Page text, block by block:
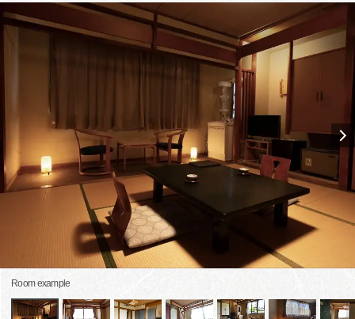
Room example